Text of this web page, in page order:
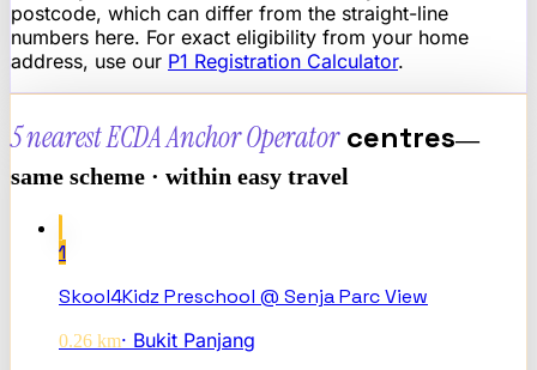
postcode, which can differ from the straight-line
numbers here. For exact eligibility from your home
address, use our P1 Registration Calculator.
5 nearestECDA Anchor Operator centres—
same scheme · within easy travel
1
Skool4Kidz Preschool @ Senja Parc View
0.26 km· Bukit Panjang